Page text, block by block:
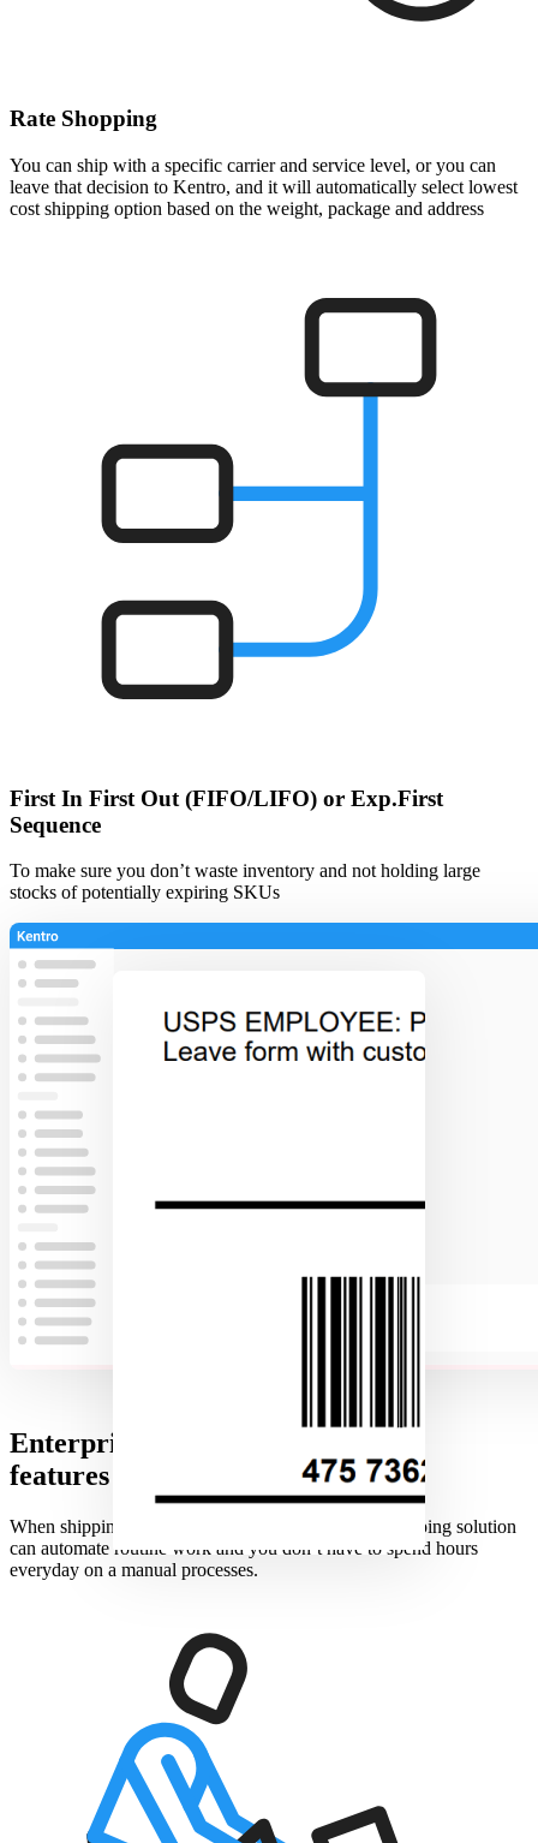
Rate Shopping
You can ship with a specific carrier and service level, or you can
leave that decision to Kentro, and it will automatically select lowest
cost shipping option based on the weight, package and address
First In First Out (FIFO/LIFO) or Exp.First
Sequence
To make sure you don’t waste inventory and not holding large
stocks of potentially expiring SKUs
Enterprise
features supported
When shipping B2B order it is essential that your shipping solution
can automate routine work and you don’t have to spend hours
everyday on a manual processes.